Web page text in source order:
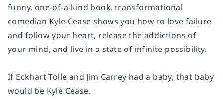
funny, one-of-a-kind book, transformational
comedian Kyle Cease shows you how to love failure
and follow your heart, release the addictions of
your mind, and live in a state of infinite possibility.
If Eckhart Tolle and Jim Carrey had a baby, that baby
would be Kyle Cease.